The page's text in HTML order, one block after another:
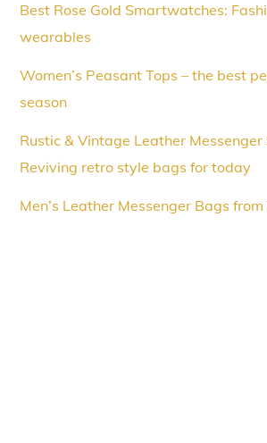
Best Rose Gold Smartwatches:
wearables
Women’s Peasant Tops – the best
season
Rustic & Vintage Leather Messenger
Reviving retro style bags for today
Men’s Leather Messenger Bags